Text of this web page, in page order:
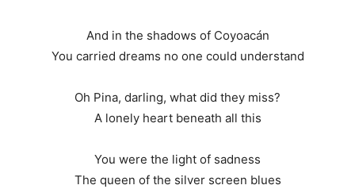
And in the shadows of Coyoacán
You carried dreams no one could understand
Oh Pina, darling, what did they miss?
A lonely heart beneath all this
You were the light of sadness
The queen of the silver screen blues